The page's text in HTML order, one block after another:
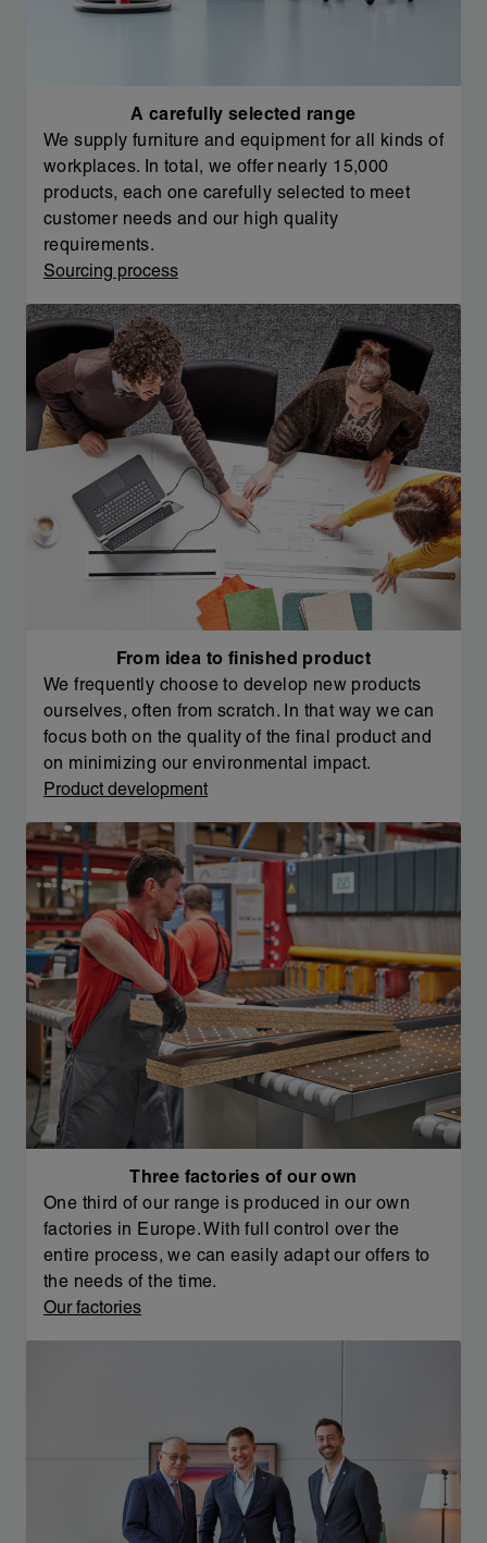
A carefully selected range
We supply furniture and equipment for all kinds of
workplaces. In total, we offer nearly 15,000
products, each one carefully selected to meet
customer needs and our high quality
requirements.
Sourcing process
From idea to finished product
We frequently choose to develop new products
ourselves, often from scratch. In that way we can
focus both on the quality of the final product and
on minimizing our environmental impact.
Product development
Three factories of our own
One third of our range is produced in our own
factories in Europe. With full control over the
entire process, we can easily adapt our offers to
the needs of the time.
Our factories